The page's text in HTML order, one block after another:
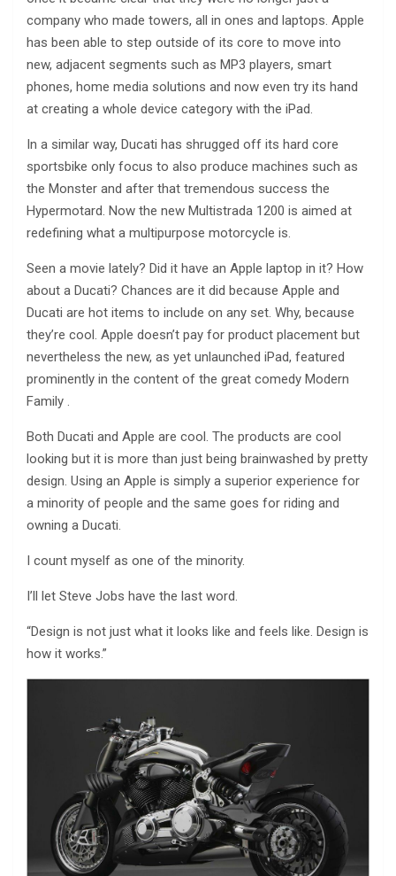
company who made towers, all in ones and laptops. Apple
has been able to step outside of its core to move into
new, adjacent segments such as MP3 players, smart
phones, home media solutions and now even try its hand
at creating a whole device category with the iPad.
In a similar way, Ducati has shrugged off its hard core
sportsbike only focus to also produce machines such as
the Monster and after that tremendous success the
Hypermotard. Now the new Multistrada 1200 is aimed at
redefining what a multipurpose motorcycle is.
Seen a movie lately? Did it have an Apple laptop in it? How
about a Ducati? Chances are it did because Apple and
Ducati are hot items to include on any set. Why, because
they’re cool. Apple doesn’t pay for product placement but
nevertheless the new, as yet unlaunched iPad, featured
prominently in the content of the great comedy Modern
Family .
Both Ducati and Apple are cool. The products are cool
looking but it is more than just being brainwashed by pretty
design. Using an Apple is simply a superior experience for
a minority of people and the same goes for riding and
owning a Ducati.
I count myself as one of the minority.
I’ll let Steve Jobs have the last word.
“Design is not just what it looks like and feels like. Design is
how it works.”